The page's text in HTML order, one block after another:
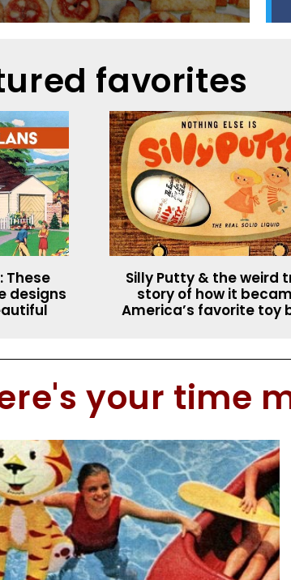
favorites
These
designs
Silly Putty & the weird
story of how it
America’s favorite toy
your time